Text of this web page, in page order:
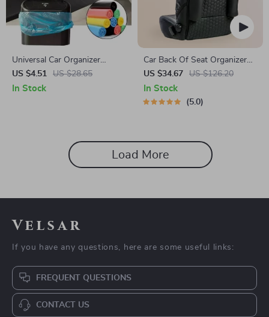
Universal Car Organizer
Hanging Trash Bin – Compact
Square ABS Garbage Case
US $4.51 US $28.65
In Stock
Car Back Of Seat Organizer
Black “Hexy” – 7 Pockets +
Tablet Pocket
US $34.67 US $126.20
In Stock
5.0
Load More
Velsar
If you have any questions, here are some useful links:
FREQUENT QUESTIONS
CONTACT US